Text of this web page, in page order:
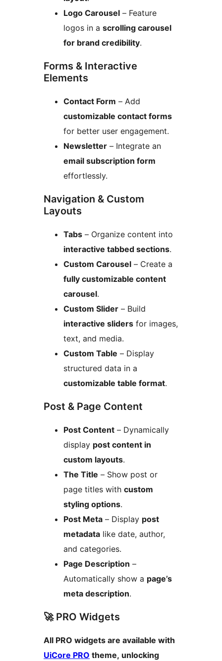
Logo Carousel – Feature
logos in a scrolling carousel
for brand credibility.
Forms & Interactive
Elements
Contact Form – Add
customizable contact forms
for better user engagement.
Newsletter – Integrate an
email subscription form
effortlessly.
Navigation & Custom
Layouts
Tabs – Organize content into
interactive tabbed sections.
Custom Carousel – Create a
fully customizable content
carousel.
Custom Slider – Build
interactive sliders for images,
text, and media.
Custom Table – Display
structured data in a
customizable table format.
Post & Page Content
Post Content – Dynamically
display post content in
custom layouts.
The Title – Show post or
page titles with custom
styling options.
Post Meta – Display post
metadata like date, author,
and categories.
Page Description –
Automatically show a page’s
meta description.
🚀 PRO Widgets
All PRO widgets are available with
UiCore PRO theme, unlocking